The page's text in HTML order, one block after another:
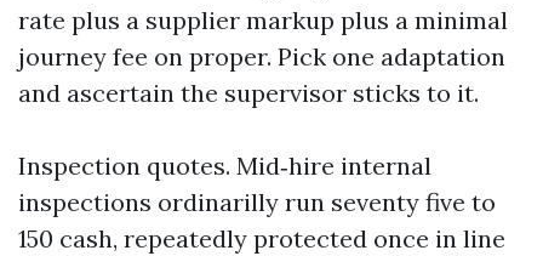
rate plus a supplier markup plus a minimal
journey fee on proper. Pick one adaptation
and ascertain the supervisor sticks to it.
Inspection quotes. Mid‑hire internal
inspections ordinarilly run seventy five to
150 cash, repeatedly protected once in line